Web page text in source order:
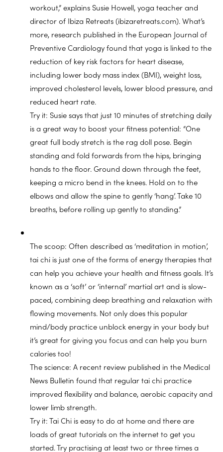
workout,” explains Susie Howell, yoga teacher and
director of Ibiza Retreats (ibizaretreats.com). What’s
more, research published in the European Journal of
Preventive Cardiology found that yoga is linked to the
reduction of key risk factors for heart disease,
including lower body mass index (BMI), weight loss,
improved cholesterol levels, lower blood pressure, and
reduced heart rate.
Try it: Susie says that just 10 minutes of stretching daily
is a great way to boost your fitness potential: “One
great full body stretch is the rag doll pose. Begin
standing and fold forwards from the hips, bringing
hands to the floor. Ground down through the feet,
keeping a micro bend in the knees. Hold on to the
elbows and allow the spine to gently ‘hang’. Take 10
breaths, before rolling up gently to standing.”
The scoop: Often described as ‘meditation in motion’,
tai chi is just one of the forms of energy therapies that
can help you achieve your health and fitness goals. It’s
known as a ‘soft’ or ‘internal’ martial art and is slow-
paced, combining deep breathing and relaxation with
flowing movements. Not only does this popular
mind/body practice unblock energy in your body but
it’s great for giving you focus and can help you burn
calories too!
The science: A recent review published in the Medical
News Bulletin found that regular tai chi practice
improved flexibility and balance, aerobic capacity and
lower limb strength.
Try it: Tai Chi is easy to do at home and there are
loads of great tutorials on the internet to get you
started. Try practising at least two or three times a